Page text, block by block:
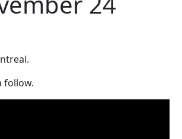
follow.